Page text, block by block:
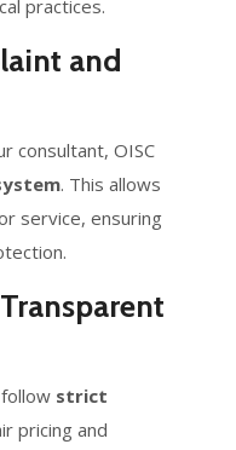
practices.
and
consultant, OISC
. This allows
service, ensuring
strict
pricing and